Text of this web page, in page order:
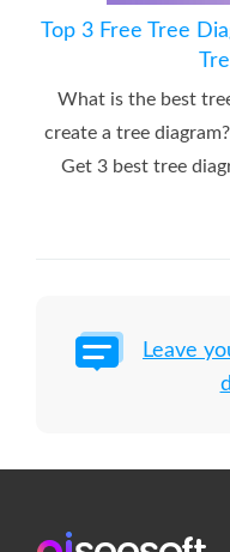
Top 3 Free Tree
What is the best
create a tree
Get 3 best tree
Leave